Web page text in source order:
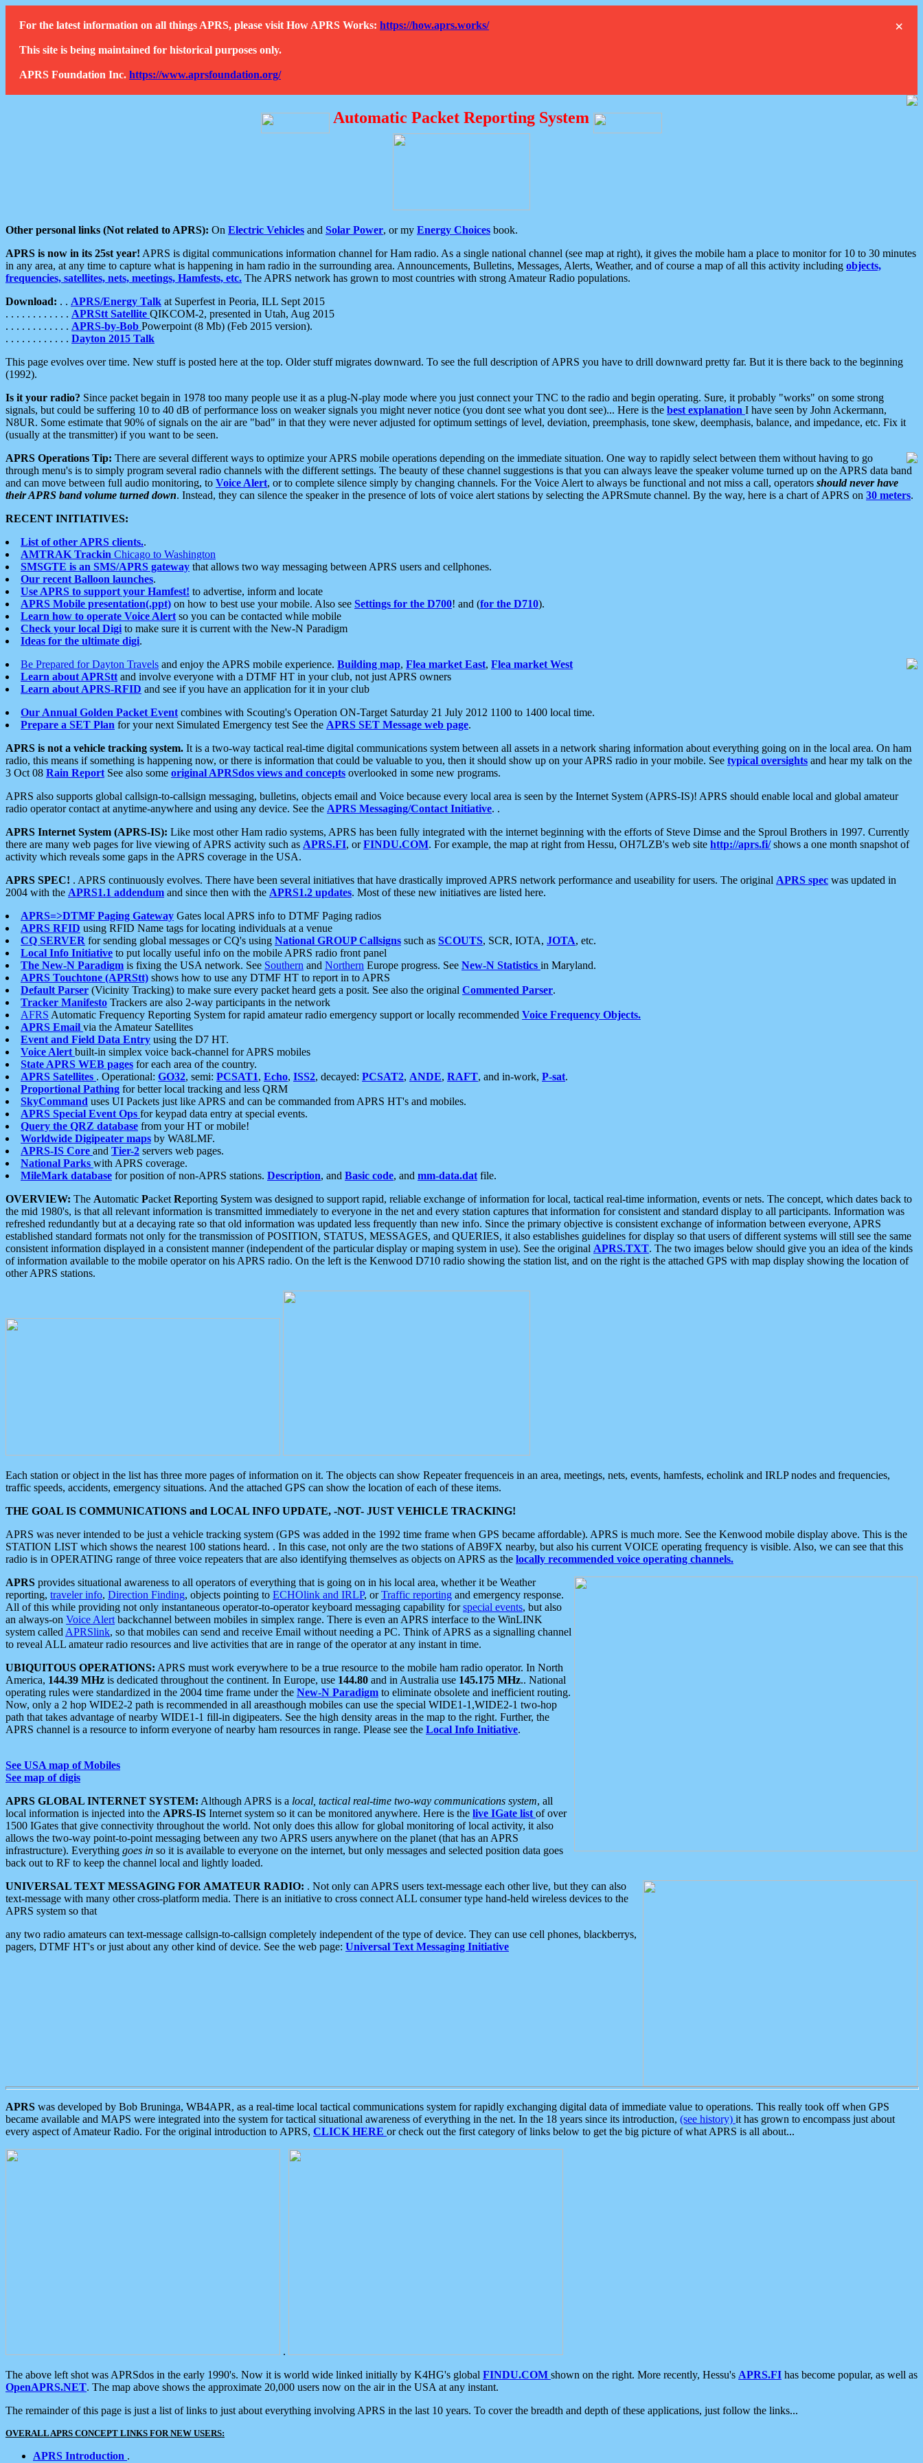
×
For the latest information on all things APRS, please visit How APRS Works: https://how.aprs.works/
This site is being maintained for historical purposes only.
APRS Foundation Inc. https://www.aprsfoundation.org/
Automatic Packet Reporting System
Other personal links (Not related to APRS): On Electric Vehicles and Solar Power, or my Energy Choices book.
APRS is now in its 25st year! APRS is digital communications information channel for Ham radio. As a single national channel (see map at right), it gives the mobile ham a place to monitor for 10 to 30 minutes
in any area, at any time to capture what is happening in ham radio in the surrounding area. Announcements, Bulletins, Messages, Alerts, Weather, and of course a map of all this activity including objects,
frequencies, satellites, nets, meetings, Hamfests, etc. The APRS network has grown to most countries with strong Amateur Radio populations.
Download: . . APRS/Energy Talk at Superfest in Peoria, ILL Sept 2015
. . . . . . . . . . . . APRStt Satellite QIKCOM-2, presented in Utah, Aug 2015
. . . . . . . . . . . . APRS-by-Bob Powerpoint (8 Mb) (Feb 2015 version).
. . . . . . . . . . . . Dayton 2015 Talk
This page evolves over time. New stuff is posted here at the top. Older stuff migrates downward. To see the full description of APRS you have to drill downward pretty far. But it is there back to the beginning
(1992).
Is it your radio? Since packet begain in 1978 too many people use it as a plug-N-play mode where you just connect your TNC to the radio and begin operating. Sure, it probably "works" on some strong
signals, but could be suffering 10 to 40 dB of performance loss on weaker signals you might never notice (you dont see what you dont see)... Here is the best explanation I have seen by John Ackermann,
N8UR. Some estimate that 90% of signals on the air are "bad" in that they were never adjusted for optimum settings of level, deviation, preemphasis, tone skew, deemphasis, balance, and impedance, etc. Fix it
(usually at the transmitter) if you want to be seen.
APRS Operations Tip: There are several different ways to optimize your APRS mobile operations depending on the immediate situation. One way to rapidly select between them without having to go
through menu's is to simply program several radio channels with the different settings. The beauty of these channel suggestions is that you can always leave the speaker volume turned up on the APRS data band
and can move between full audio monitoring, to Voice Alert, or to complete silence simply by changing channels. For the Voice Alert to always be functional and not miss a call, operators should never have
their APRS band volume turned down. Instead, they can silence the speaker in the presence of lots of voice alert stations by selecting the APRSmute channel. By the way, here is a chart of APRS on 30 meters.
RECENT INITIATIVES:
List of other APRS clients..
AMTRAK Trackin Chicago to Washington
SMSGTE is an SMS/APRS gateway that allows two way messaging between APRS users and cellphones.
Our recent Balloon launches.
Use APRS to support your Hamfest! to advertise, inform and locate
APRS Mobile presentation(.ppt) on how to best use your mobile. Also see Settings for the D700! and (for the D710).
Learn how to operate Voice Alert so you can be contacted while mobile
Check your local Digi to make sure it is current with the New-N Paradigm
Ideas for the ultimate digi.
Be Prepared for Dayton Travels and enjoy the APRS mobile experience. Building map, Flea market East, Flea market West
Learn about APRStt and involve everyone with a DTMF HT in your club, not just APRS owners
Learn about APRS-RFID and see if you have an application for it in your club
Our Annual Golden Packet Event combines with Scouting's Operation ON-Target Saturday 21 July 2012 1100 to 1400 local time.
Prepare a SET Plan for your next Simulated Emergency test See the APRS SET Message web page.
APRS is not a vehicle tracking system. It is a two-way tactical real-time digital communications system between all assets in a network sharing information about everything going on in the local area. On ham
radio, this means if something is happening now, or there is information that could be valuable to you, then it should show up on your APRS radio in your mobile. See typical oversights and hear my talk on the
3 Oct 08 Rain Report See also some original APRSdos views and concepts overlooked in some new programs.
APRS also supports global callsign-to-callsign messaging, bulletins, objects email and Voice because every local area is seen by the Internet System (APRS-IS)! APRS should enable local and global amateur
radio operator contact at anytime-anywhere and using any device. See the APRS Messaging/Contact Initiative. .
APRS Internet System (APRS-IS): Like most other Ham radio systems, APRS has been fully integrated with the internet beginning with the efforts of Steve Dimse and the Sproul Brothers in 1997. Currently
there are many web pages for live viewing of APRS activity such as APRS.FI, orFINDU.COM. For example, the map at right from Hessu, OH7LZB's web site http://aprs.fi/shows a one month snapshot of
activity which reveals some gaps in the APRS coverage in the USA.
APRS SPEC! . APRS continuously evolves. There have been several initiatives that have drastically improved APRS network performance and useability for users. The original APRS spec was updated in
2004 with the APRS1.1 addendum and since then with the APRS1.2 updates. Most of these new initiatives are listed here.
APRS=>DTMF Paging Gateway Gates local APRS info to DTMF Paging radios
APRS RFID using RFID Name tags for locating individuals at a venue
CQ SERVER for sending global messages or CQ's using National GROUP Callsigns such as SCOUTS, SCR, IOTA, JOTA, etc.
Local Info Initiative to put locally useful info on the mobile APRS radio front panel
The New-N Paradigm is fixing the USA network. See Southern and Northern Europe progress. See New-N Statistics in Maryland.
APRS Touchtone (APRStt) shows how to use any DTMF HT to report in to APRS
Default Parser (Vicinity Tracking) to make sure every packet heard gets a posit. See also the original Commented Parser.
Tracker Manifesto Trackers are also 2-way participants in the network
AFRS Automatic Frequency Reporting System for rapid amateur radio emergency support or locally recommended Voice Frequency Objects.
APRS Email via the Amateur Satellites
Event and Field Data Entry using the D7 HT.
Voice Alert built-in simplex voice back-channel for APRS mobiles
State APRS WEB pages for each area of the country.
APRS Satellites . Operational: GO32, semi: PCSAT1, Echo, ISS2, decayed: PCSAT2, ANDE, RAFT, and in-work, P-sat.
Proportional Pathing for better local tracking and less QRM
SkyCommand uses UI Packets just like APRS and can be commanded from APRS HT's and mobiles.
APRS Special Event Ops for keypad data entry at special events.
Query the QRZ database from your HT or mobile!
Worldwide Digipeater maps by WA8LMF.
APRS-IS Core and Tier-2 servers web pages.
National Parks with APRS coverage.
MileMark database for position of non-APRS stations. Description, and Basic code, and mm-data.dat file.
OVERVIEW: The Automatic Packet Reporting System was designed to support rapid, reliable exchange of information for local, tactical real-time information, events or nets. The concept, which dates back to
the mid 1980's, is that all relevant information is transmitted immediately to everyone in the net and every station captures that information for consistent and standard display to all participants. Information was
refreshed redundantly but at a decaying rate so that old information was updated less frequently than new info. Since the primary objective is consistent exchange of information between everyone, APRS
established standard formats not only for the transmission of POSITION, STATUS, MESSAGES, and QUERIES, it also establishes guidelines for display so that users of different systems will still see the same
consistent information displayed in a consistent manner (independent of the particular display or maping system in use). See the original APRS.TXT. The two images below should give you an idea of the kinds
of information available to the mobile operator on his APRS radio. On the left is the Kenwood D710 radio showing the station list, and on the right is the attached GPS with map display showing the location of
other APRS stations.
Each station or object in the list has three more pages of information on it. The objects can show Repeater frequenceis in an area, meetings, nets, events, hamfests, echolink and IRLP nodes and frequencies,
traffic speeds, accidents, emergency situations. And the attached GPS can show the location of each of these items.
THE GOAL IS COMMUNICATIONS and LOCAL INFO UPDATE, -NOT- JUST VEHICLE TRACKING!
APRS was never intended to be just a vehicle tracking system (GPS was added in the 1992 time frame when GPS became affordable). APRS is much more. See the Kenwood mobile display above. This is the
STATION LIST which shows the nearest 100 stations heard. . In this case, not only are the two stations of AB9FX nearby, but also his current VOICE operating frequency is visible. Also, we can see that this
radio is in OPERATING range of three voice repeaters that are also identifying themselves as objects on APRS as the locally recommended voice operating channels.
APRS provides situational awareness to all operators of everything that is going on in his local area, whether it be Weather
reporting, traveler info, Direction Finding, objects pointing to ECHOlink and IRLP, orTraffic reporting and emergency response.
All of this while providing not only instantaneous operator-to-operator keyboard messaging capability forspecial events, but also
an always-on Voice Alert backchannel between mobiles in simplex range. There is even an APRS interface to the WinLINK
system called APRSlink, so that mobiles can send and receive Email without needing a PC. Think of APRS as a signalling channel
to reveal ALL amateur radio resources and live activities that are in range of the operator at any instant in time.
UBIQUITOUS OPERATIONS: APRS must work everywhere to be a true resource to the mobile ham radio operator. In North
America, 144.39 MHz is dedicated throughout the continent. In Europe, use 144.80 and in Australia use 145.175 MHz.. National
operating rules were standardized in the 2004 time frame under the New-N Paradigm to eliminate obsolete and inefficient routing.
Now, only a 2 hop WIDE2-2 path is recommended in all areasthough mobiles can use the special WIDE1-1,WIDE2-1 two-hop
path that takes advantage of nearby WIDE1-1 fill-in digipeaters. See the high density areas in the map to the right. Further, the
APRS channel is a resource to inform everyone of nearby ham resources in range. Please see the Local Info Initiative.
See USA map of Mobiles
See map of digis
APRS GLOBAL INTERNET SYSTEM: Although APRS is a local, tactical real-time two-way communications system, all
local information is injected into the APRS-IS Internet system so it can be monitored anywhere. Here is the live IGate list of over
1500 IGates that give connectivity throughout the world. Not only does this allow for global monitoring of local activity, it also
allows the two-way point-to-point messaging between any two APRS users anywhere on the planet (that has an APRS
infrastructure). Everything goes in so it is available to everyone on the internet, but only messages and selected position data goes
back out to RF to keep the channel local and lightly loaded.
UNIVERSAL TEXT MESSAGING FOR AMATEUR RADIO: . Not only can APRS users text-message each other live, but they can also
text-message with many other cross-platform media. There is an initiative to cross connect ALL consumer type hand-held wireless devices to the
APRS system so that
any two radio amateurs can text-message callsign-to-callsign completely independent of the type of device. They can use cell phones, blackberrys,
pagers, DTMF HT's or just about any other kind of device. See the web page: Universal Text Messaging Initiative
APRS was developed by Bob Bruninga, WB4APR, as a real-time local tactical communications system for rapidly exchanging digital data of immediate value to operations. This really took off when GPS
became available and MAPS were integrated into the system for tactical situational awareness of everything in the net. In the 18 years since its introduction, (see history) it has grown to encompass just about
every aspect of Amateur Radio. For the original introduction to APRS, CLICK HERE or check out the first category of links below to get the big picture of what APRS is all about...
.
The above left shot was APRSdos in the early 1990's. Now it is world wide linked initially by K4HG's global FINDU.COM shown on the right. More recently, Hessu's APRS.FI has become popular, as well as
OpenAPRS.NET. The map above shows the approximate 20,000 users now on the air in the USA at any instant.
The remainder of this page is just a list of links to just about everything involving APRS in the last 10 years. To cover the breadth and depth of these applications, just follow the links...
OVERALL APRS CONCEPT LINKS FOR NEW USERS:
APRS Introduction .